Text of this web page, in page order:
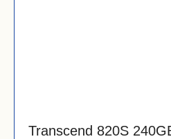
Transcend 820S